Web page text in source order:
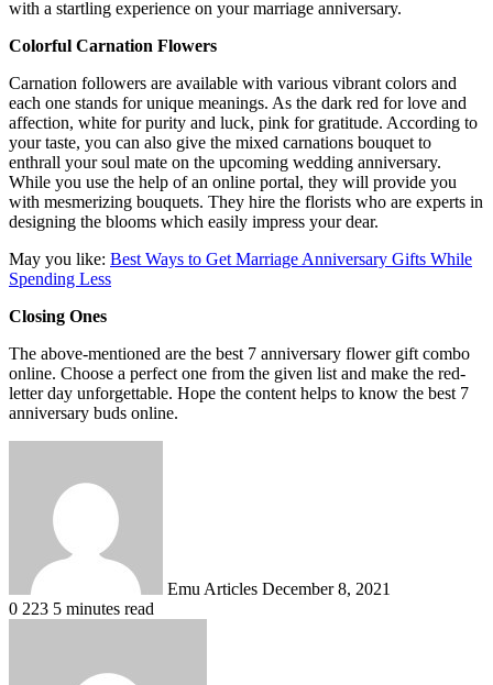
with a startling experience on your marriage anniversary.
Colorful Carnation Flowers
Carnation followers are available with various vibrant colors and
each one stands for unique meanings. As the dark red for love and
affection, white for purity and luck, pink for gratitude. According to
your taste, you can also give the mixed carnations bouquet to
enthrall your soul mate on the upcoming wedding anniversary.
While you use the help of an online portal, they will provide you
with mesmerizing bouquets. They hire the florists who are experts in
designing the blooms which easily impress your dear.
May you like: Best Ways to Get Marriage Anniversary Gifts While
Spending Less
Closing Ones
The above-mentioned are the best 7 anniversary flower gift combo
online. Choose a perfect one from the given list and make the red-
letter day unforgettable. Hope the content helps to know the best 7
anniversary buds online.
Emu Articles December 8, 2021
0 223 5 minutes read